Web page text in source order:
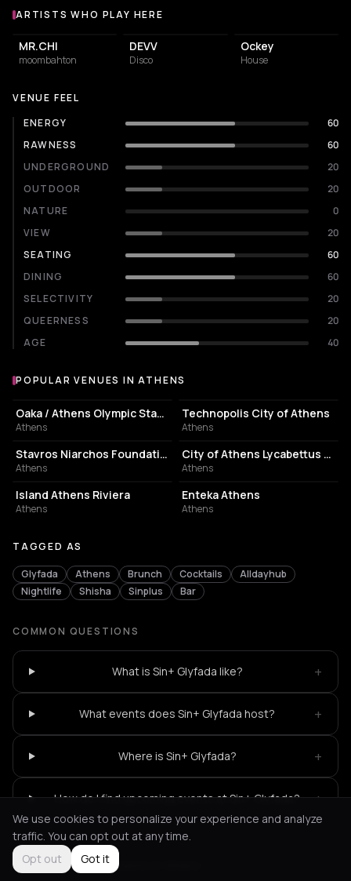
Artists who play at Sin+ Glyfada
ARTISTS WHO PLAY HERE
MR.CHI
moombahton
DEVV
Disco
Ockey
House
VENUE FEEL
ENERGY
60
RAWNESS
60
UNDERGROUND
20
OUTDOOR
20
NATURE
0
VIEW
20
SEATING
60
DINING
60
SELECTIVITY
20
QUEERNESS
20
AGE
40
Popular venues in Athens
POPULAR VENUES IN ATHENS
STADIUM
Oaka / Athens Olympic Stadium
Athens
Technopolis City of Athens
Athens
CULTURAL CENTER
Stavros Niarchos Foundation Cultural Center
Athens
PERFORMING ARTS THEATER
City of Athens Lycabettus Theater
Athens
ASSOCIATION / ORGANIZATION
Island Athens Riviera
Athens
EVENT VENUE
Enteka Athens
Athens
TAGGED AS
Glyfada Athens Brunch Cocktails
Alldayhub
Nightlife
Shisha Sinplus Bar
COMMON QUESTIONS
What is Sin+ Glyfada like? +
What events does Sin+ Glyfada host? +
Where is Sin+ Glyfada? +
How do I find upcoming events at Sin+ Glyfada? +
Not feeling it? All events in Athens
We use cookies to personalize your experience and analyze
traffic. You can opt out at any time.
Opt out
Got it